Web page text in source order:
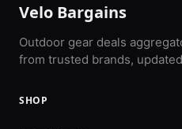
Velo Bargains
Outdoor gear deals
from trusted brands,
SHOP